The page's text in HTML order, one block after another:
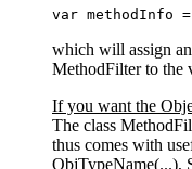
var methodInfo =
which will assign
MethodFilter to the
If you want the
The class
thus comes with
ObjTypeName(...),